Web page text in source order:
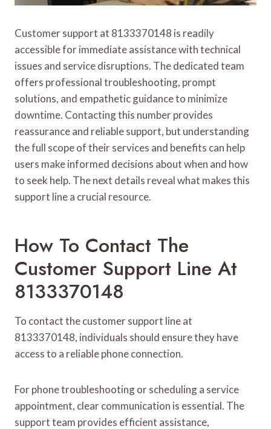
Customer support at 8133370148 is readily
accessible for immediate assistance with technical
issues and service disruptions. The dedicated team
offers professional troubleshooting, prompt
solutions, and empathetic guidance to minimize
downtime. Contacting this number provides
reassurance and reliable support, but understanding
the full scope of their services and benefits can help
users make informed decisions about when and how
to seek help. The next details reveal what makes this
support line a crucial resource.
How To Contact The
Customer Support Line At
8133370148
To contact the customer support line at
8133370148, individuals should ensure they have
access to a reliable phone connection.
For phone troubleshooting or scheduling a service
appointment, clear communication is essential. The
support team provides efficient assistance,